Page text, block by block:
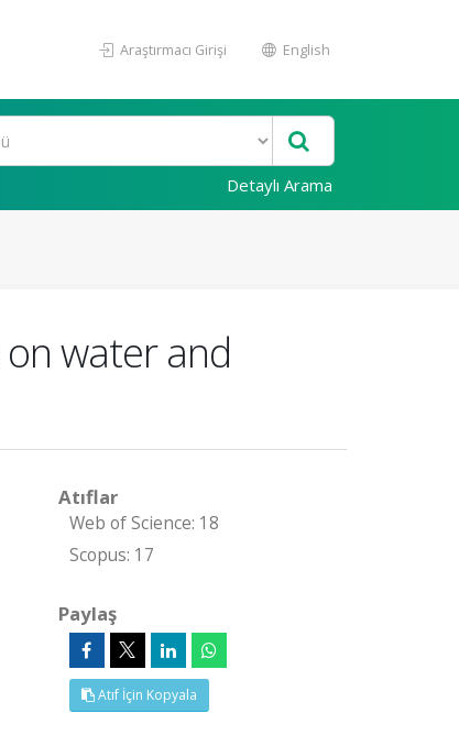
Araştırmacı Girişi English
Detaylı Arama
water and
Atıflar
Web of Science: 18
Scopus: 17
Paylaş
Atıf İçin Kopyala